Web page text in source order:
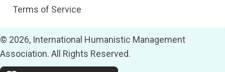
Terms of Service
© 2026, International Humanistic Management
Association. All Rights Reserved.